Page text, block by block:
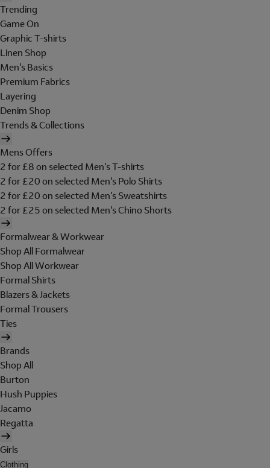
Trending
Game On
Graphic T-shirts
Linen Shop
Men's Basics
Premium Fabrics
Layering
Denim Shop
Trends & Collections
Mens Offers
2 for £8 on selected Men's T-shirts
2 for £20 on selected Men's Polo Shirts
2 for £20 on selected Men's Sweatshirts
2 for £25 on selected Men's Chino Shorts
Formalwear & Workwear
Shop All Formalwear
Shop All Workwear
Formal Shirts
Blazers & Jackets
Formal Trousers
Ties
Brands
Shop All
Burton
Hush Puppies
Jacamo
Regatta
Girls
Clothing